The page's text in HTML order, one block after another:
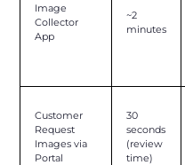
Image
Collector
App
~2
minutes
Customer
Request
Images via
Portal
30
seconds
(review
time)